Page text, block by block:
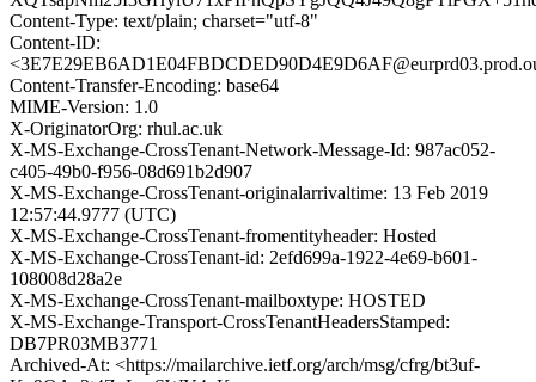
Content-Type: text/plain; charset="utf-8"
Content-ID:
Content-Transfer-Encoding: base64
MIME-Version: 1.0
X-OriginatorOrg: rhul.ac.uk
X-MS-Exchange-CrossTenant-Network-Message-Id: 987ac052-
c405-49b0-f956-08d691b2d907
X-MS-Exchange-CrossTenant-originalarrivaltime: 13 Feb 2019
12:57:44.9777 (UTC)
X-MS-Exchange-CrossTenant-fromentityheader: Hosted
X-MS-Exchange-CrossTenant-id: 2efd699a-1922-4e69-b601-
108008d28a2e
X-MS-Exchange-CrossTenant-mailboxtype: HOSTED
X-MS-Exchange-Transport-CrossTenantHeadersStamped:
DB7PR03MB3771
Archived-At: <https://mailarchive.ietf.org/arch/msg/cfrg/bt3uf-